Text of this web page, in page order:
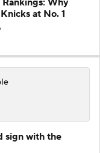
at No. 1
sign with the